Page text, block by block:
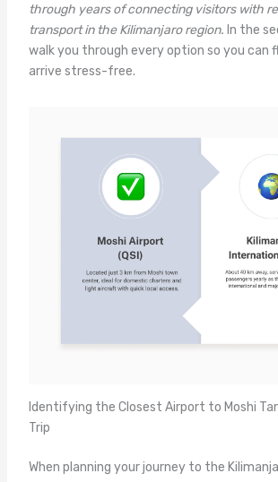
through years of connecting visitors with
transport in the Kilimanjaro region. In the
walk you through every option so you can
arrive stress-free.
Identifying the Closest Airport to Moshi
Trip
When planning your journey to the